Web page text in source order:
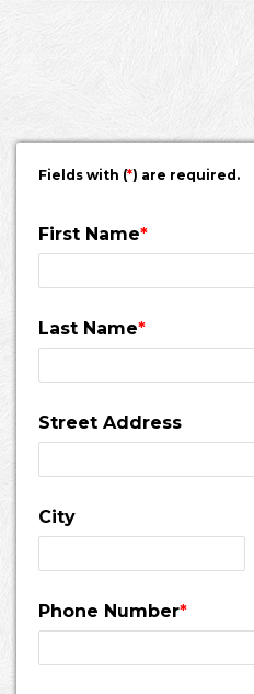
Fields with (*) are required.
First Name*
Last Name*
Street Address
City
Phone Number*